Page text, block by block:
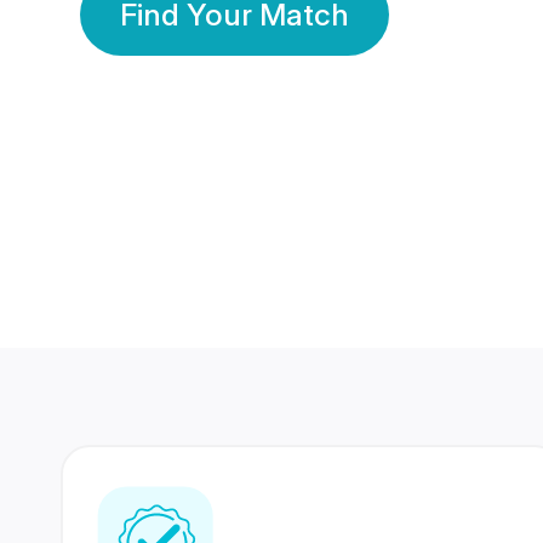
Find Your Match